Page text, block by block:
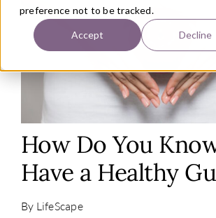
preference not to be tracked.
Accept Decline
Programs
Blog
Contact
How Do You
Have a Healthy
By LifeScape